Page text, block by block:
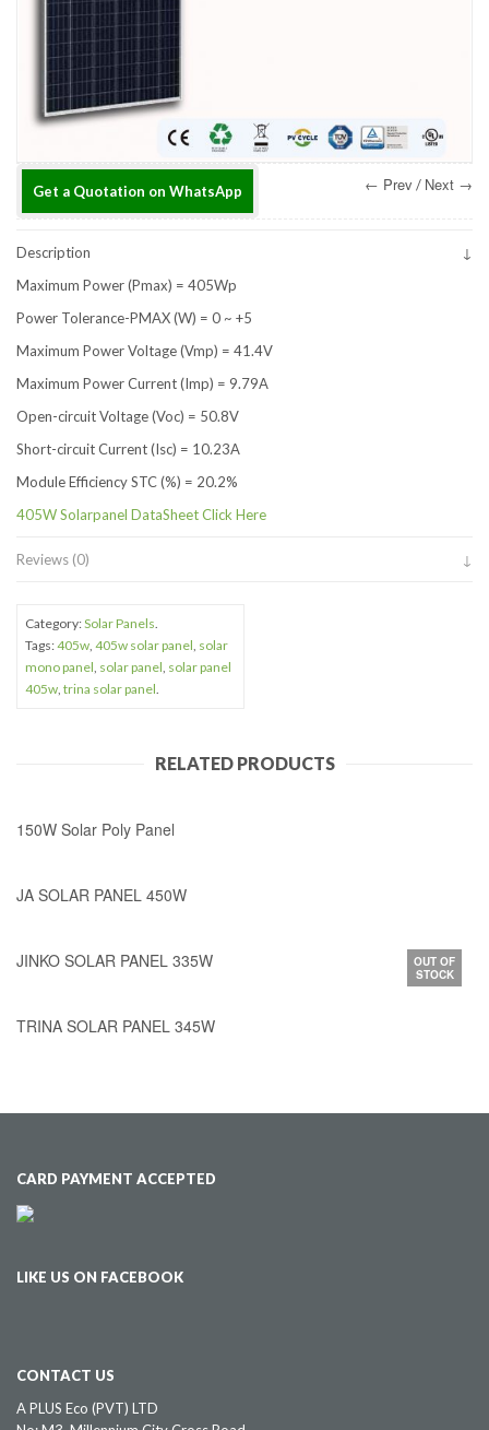
← Prev / Next →
Get a Quotation on WhatsApp
Description
Maximum Power (Pmax) = 405Wp
Power Tolerance-PMAX (W) = 0 ~ +5
Maximum Power Voltage (Vmp) = 41.4V
Maximum Power Current (Imp) = 9.79A
Open-circuit Voltage (Voc) = 50.8V
Short-circuit Current (Isc) = 10.23A
Module Efficiency STC (%) = 20.2%
405W Solarpanel DataSheet Click Here
Reviews (0)
Category:Solar Panels.
Tags:405w, 405w solar panel, solar
mono panel, solar panel, solar panel
405w, trina solar panel.
RELATED PRODUCTS
150W Solar Poly Panel
JA SOLAR PANEL 450W
OUT OF
STOCK
JINKO SOLAR PANEL 335W
TRINA SOLAR PANEL 345W
CARD PAYMENT ACCEPTED
LIKE US ON FACEBOOK
CONTACT US
A PLUS Eco (PVT) LTD